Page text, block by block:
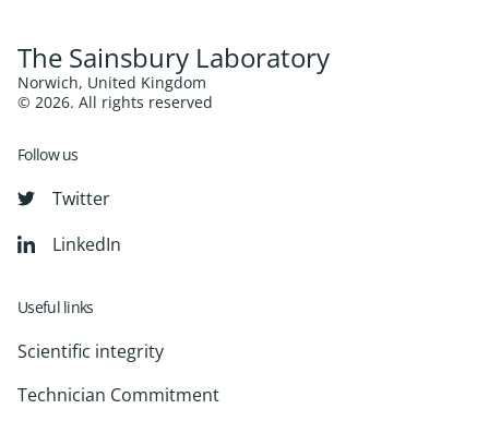
The Sainsbury Laboratory
Norwich, United Kingdom
© 2026. All rights reserved
Follow us
Twitter
LinkedIn
Useful links
Scientific integrity
Technician Commitment